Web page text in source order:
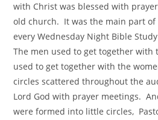
with Christ was blessed with
old church. It was the main part
every Wednesday Night Bible
The men used to get together with
used to get together with the
circles scattered throughout the
Lord God with prayer meetings.
were formed into little circles,